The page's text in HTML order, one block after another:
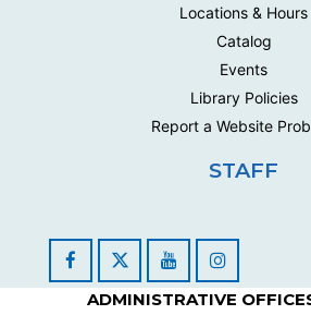
Locations & Hours
Catalog
Events
Library Policies
Report a Website
STAFF
Facebook YouTubeInstagram
ADMINISTRATIVE